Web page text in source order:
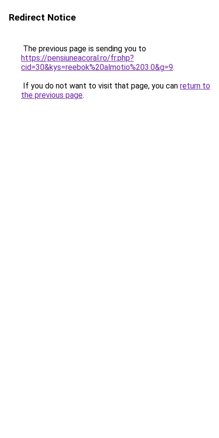
Redirect Notice
The previous page is sending you to
https://pensiuneacoral.ro/fr.php?
cid=30&kys=reebok%20almotio%203.0&g=9.
If you do not want to visit that page, you can return to
the previous page.